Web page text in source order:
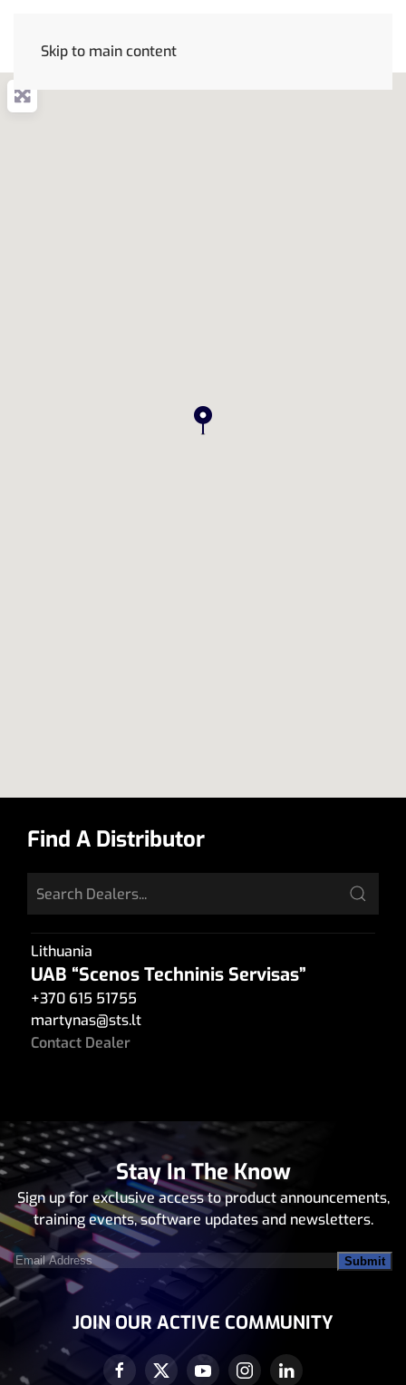
Skip to main content
Find A Distributor
Lithuania
UAB “Scenos Techninis Servisas”
+370 615 51755
martynas@sts.lt
Contact Dealer
Stay In The Know
Sign up for exclusive access to product announcements,
training events, software updates and newsletters.
Email
Address(Required)
JOIN OUR ACTIVE COMMUNITY